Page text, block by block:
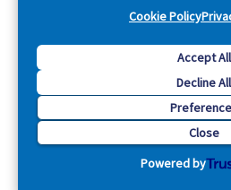
Cookie Policy
Accept All
Decline All
Close
Powered by
Copyright © 2026 Acquia, Inc.
Drupal is a registered